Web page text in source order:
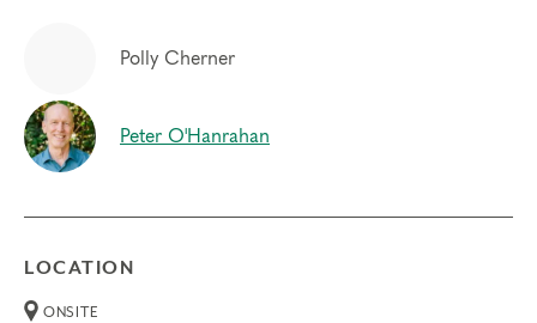
Polly Cherner
Peter O'Hanrahan
LOCATION
ONSITE